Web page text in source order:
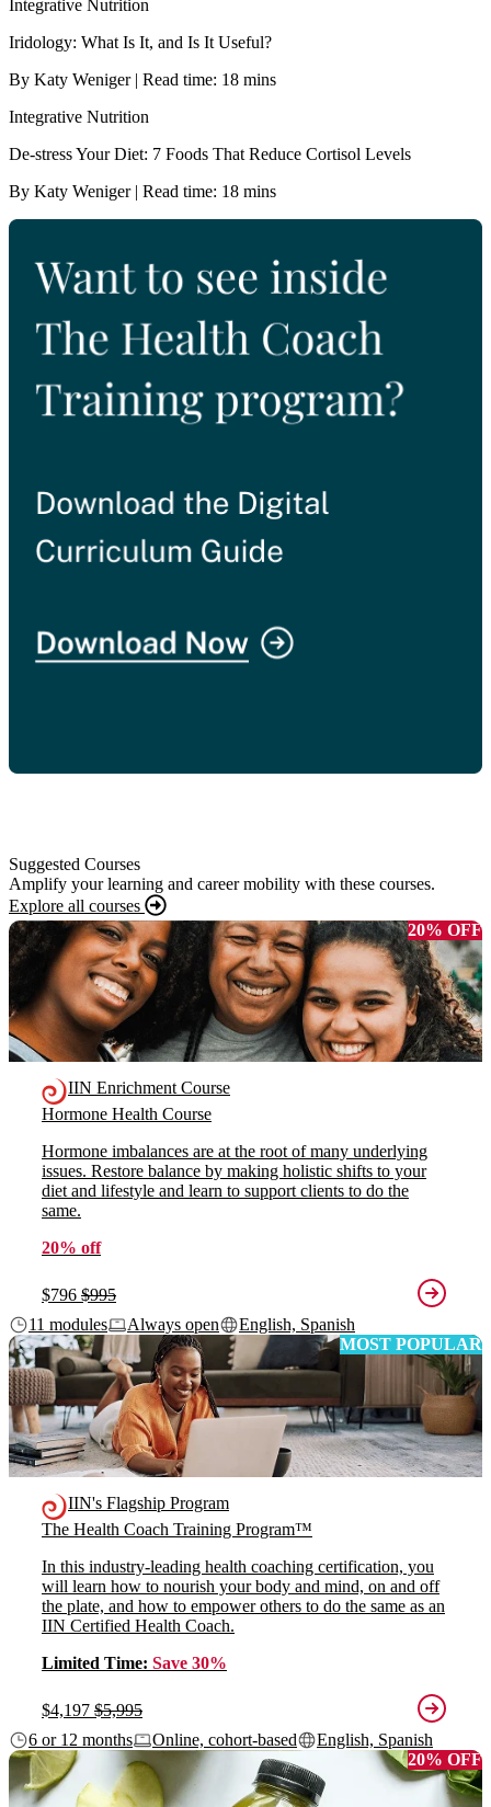
Integrative Nutrition
Iridology: What Is It, and Is It Useful?
By Katy Weniger | Read time: 18 mins
Integrative Nutrition
De-stress Your Diet: 7 Foods That Reduce Cortisol Levels
By Katy Weniger | Read time: 18 mins
Suggested Courses
Amplify your learning and career mobility with these courses.
Explore all courses
20% OFF
IIN Enrichment Course
Hormone Health Course
Hormone imbalances are at the root of many underlying
issues. Restore balance by making holistic shifts to your
diet and lifestyle and learn to support clients to do the
same.
20% off
$796 $995
11 modules
Always open
English, Spanish
MOST POPULAR
IIN's Flagship Program
The Health Coach Training Program™
In this industry-leading health coaching certification, you
will learn how to nourish your body and mind, on and off
the plate, and how to empower others to do the same as an
IIN Certified Health Coach.
Limited Time: Save 30%
$4,197 $5,995
6 or 12 months
Online, cohort-based
English, Spanish
20% OFF